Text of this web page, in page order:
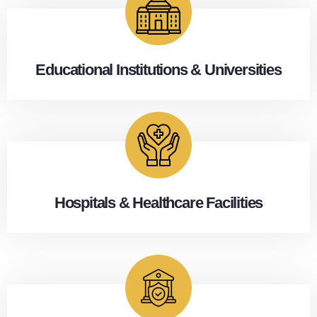
Educational Institutions & Universities
Hospitals & Healthcare Facilities